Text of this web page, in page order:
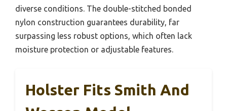
diverse conditions. The double-stitched bonded
nylon construction guarantees durability, far
surpassing less robust options, which often lack
moisture protection or adjustable features.
Holster Fits Smith And